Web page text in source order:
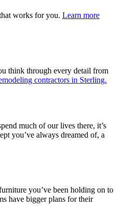
works for you. Learn more
think through every detail from
contractors in Sterling.
much of our lives there, it’s
you’ve always dreamed of, a
you’ve been holding on to
have bigger plans for their